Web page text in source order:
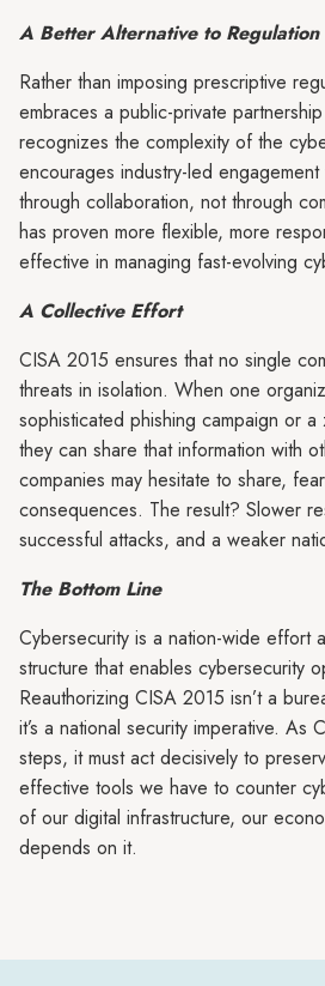
A Better Alternative to Regulation
Rather than imposing prescriptive
embraces a public-private
recognizes the complexity of the
encourages industry-led
through collaboration, not through
has proven more flexible, more
effective in managing fast-evolving
A Collective Effort
CISA 2015 ensures that no single
threats in isolation. When one
sophisticated phishing campaign or a
they can share that information with
companies may hesitate to share,
consequences. The result? Slower
successful attacks, and a weaker
The Bottom Line
Cybersecurity is a nation-wide effort
structure that enables cybersecurity
Reauthorizing CISA 2015 isn’t a
it’s a national security imperative. As
steps, it must act decisively to
effective tools we have to counter
of our digital infrastructure, our
depends on it.